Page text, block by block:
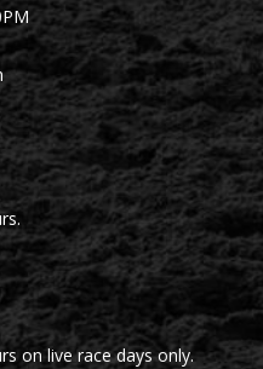
on live race days only.